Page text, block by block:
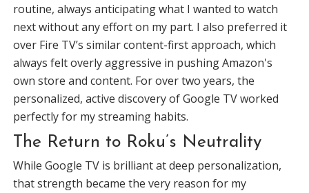
routine, always anticipating what I wanted to watch
next without any effort on my part. I also preferred it
over Fire TV’s similar content-first approach, which
always felt overly aggressive in pushing Amazon's
own store and content. For over two years, the
personalized, active discovery of Google TV worked
perfectly for my streaming habits.
The Return to Roku’s Neutrality
While Google TV is brilliant at deep personalization,
that strength became the very reason for my